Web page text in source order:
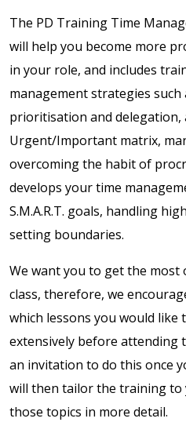
The PD Training Time
will help you become more
in your role, and includes
management strategies
prioritisation and delegation,
Urgent/Important matrix,
overcoming the habit of
develops your time
S.M.A.R.T. goals, handling
setting boundaries.
We want you to get the
class, therefore, we
which lessons you would like
extensively before attending
an invitation to do this once
will then tailor the training to
those topics in more detail.